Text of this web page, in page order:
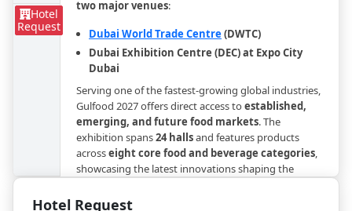
Hotel
Request
two major venues:
Dubai World Trade Centre (DWTC)
Dubai Exhibition Centre (DEC) at Expo City
Dubai
Serving one of the fastest-growing global industries,
Gulfood 2027 offers direct access to established,
emerging, and future food markets. The
exhibition spans24 hallsand features products
acrosseight core food and beverage categories,
showcasing the latest innovations shaping the
Hotel Request